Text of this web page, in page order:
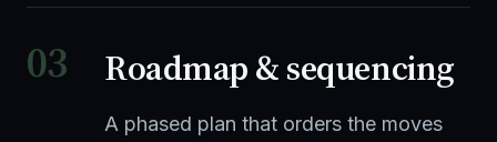
03 Roadmap & sequencing
A phased plan that orders the moves